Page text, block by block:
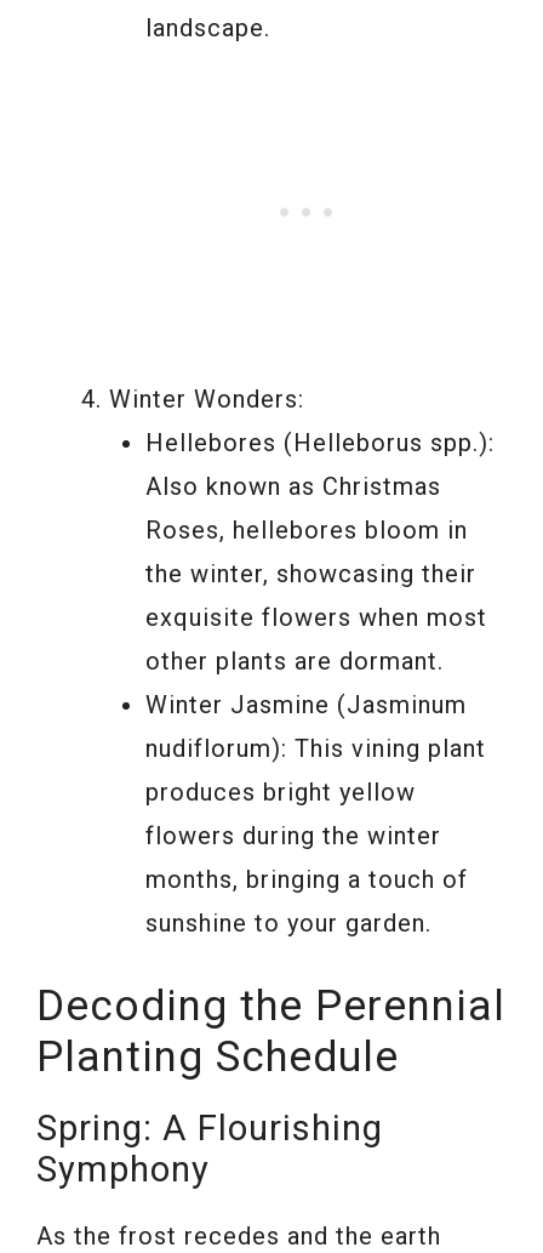
landscape.
Winter Wonders:
Hellebores (Helleborus spp.):
Also known as Christmas
Roses, hellebores bloom in
the winter, showcasing their
exquisite flowers when most
other plants are dormant.
Winter Jasmine (Jasminum
nudiflorum): This vining plant
produces bright yellow
flowers during the winter
months, bringing a touch of
sunshine to your garden.
Decoding the Perennial
Planting Schedule
Spring: A Flourishing
Symphony
As the frost recedes and the earth